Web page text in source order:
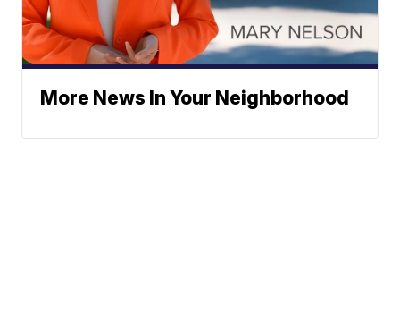
More News In Your Neighborhood